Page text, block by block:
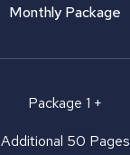
Monthly Package
Package 1 +
Additional 50 Pages